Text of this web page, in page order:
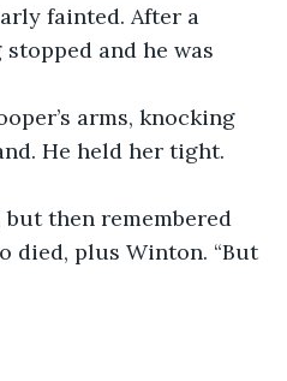
fainted. After a
and he was
arms, knocking
He held her tight.
then remembered
died, plus Winton. “But